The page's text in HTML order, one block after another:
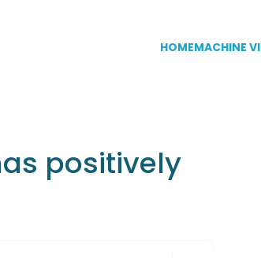
HOMEMACHINE
positively